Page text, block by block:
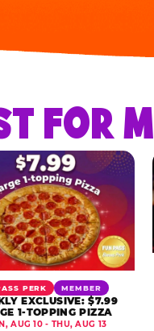
FOR
PERK MEMBER
EXCLUSIVE: $7.99
1-TOPPING PIZZA
AUG 10 - THU, AUG 13